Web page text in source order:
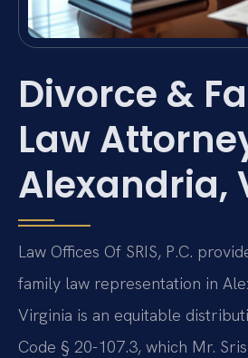
Divorce &
Law
Alexandria,
Law Offices Of SRIS, P.C.
family law representation in
Virginia is an equitable
Code § 20-107.3, which Mr.